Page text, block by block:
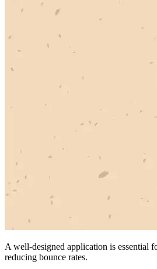
A well-designed application is essential
reducing bounce rates.